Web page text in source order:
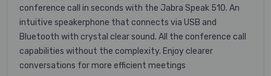
conference call in seconds with the Jabra Speak 510. An
intuitive speakerphone that connects via USB and
Bluetooth with crystal clear sound. All the conference call
capabilities without the complexity. Enjoy clearer
conversations for more efficient meetings